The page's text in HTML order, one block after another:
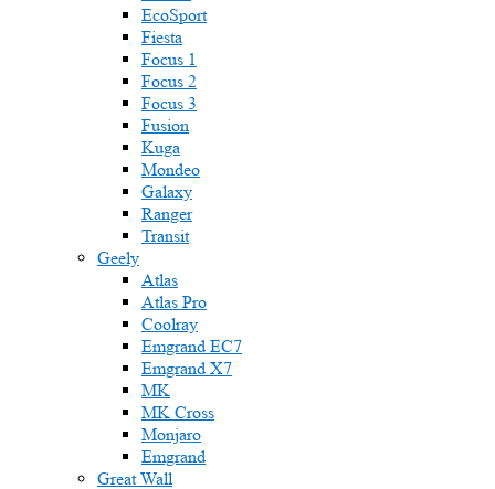
EcoSport
Fiesta
Focus 1
Focus 2
Focus 3
Fusion
Kuga
Mondeo
Galaxy
Ranger
Transit
Geely
Atlas
Atlas Pro
Coolray
Emgrand EC7
Emgrand X7
MK
MK Cross
Monjaro
Emgrand
Great Wall